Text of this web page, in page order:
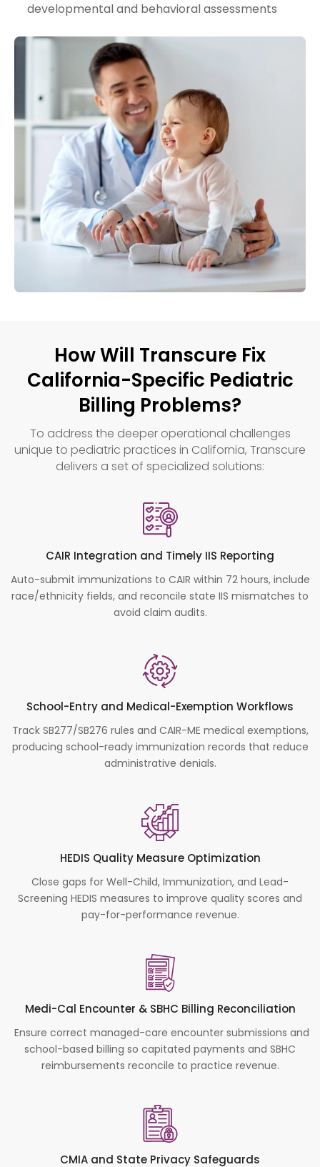
developmental and behavioral assessments
How Will Transcure Fix
California-Specific Pediatric
Billing Problems?
To address the deeper operational challenges
unique to pediatric practices in California, Transcure
delivers a set of specialized solutions:
CAIR Integration and Timely IIS Reporting
Auto-submit immunizations to CAIR within 72 hours, include
race/ethnicity fields, and reconcile state IIS mismatches to
avoid claim audits.
School-Entry and Medical-Exemption Workflows
Track SB277/SB276 rules and CAIR-ME medical exemptions,
producing school-ready immunization records that reduce
administrative denials.
HEDIS Quality Measure Optimization
Close gaps for Well-Child, Immunization, and Lead-
Screening HEDIS measures to improve quality scores and
pay-for-performance revenue.
Medi-Cal Encounter & SBHC Billing Reconciliation
Ensure correct managed-care encounter submissions and
school-based billing so capitated payments and SBHC
reimbursements reconcile to practice revenue.
CMIA and State Privacy Safeguards